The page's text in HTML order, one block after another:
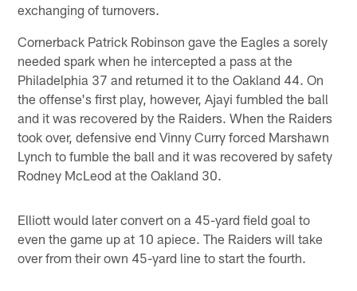
exchanging of turnovers.
Cornerback Patrick Robinson gave the Eagles a sorely
needed spark when he intercepted a pass at the
Philadelphia 37 and returned it to the Oakland 44. On
the offense's first play, however, Ajayi fumbled the ball
and it was recovered by the Raiders. When the Raiders
took over, defensive end Vinny Curry forced Marshawn
Lynch to fumble the ball and it was recovered by safety
Rodney McLeod at the Oakland 30.
Elliott would later convert on a 45-yard field goal to
even the game up at 10 apiece. The Raiders will take
over from their own 45-yard line to start the fourth.